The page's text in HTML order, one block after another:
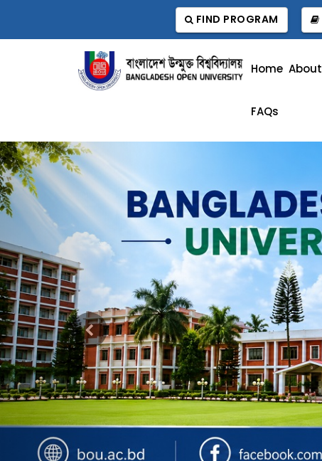
FIND PROGRAM
Home About
FAQs
Previous